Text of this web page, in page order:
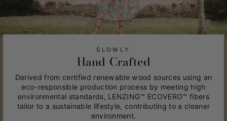
SLOWLY
Hand-Crafted
Derived from certified renewable wood sources using an
eco-responsible production process by meeting high
environmental standards, LENZING™ ECOVERO™ fibers
tailor to a sustainable lifestyle, contributing to a cleaner
environment.